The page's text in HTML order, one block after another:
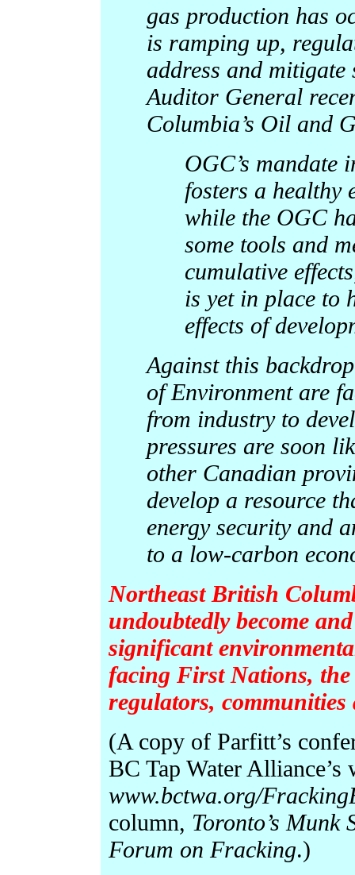
gas production has
is ramping up,
address and mitigate
Auditor General
Columbia’s Oil and
OGC’s mandate
fosters a healthy
while the OGC
some tools and
cumulative
is yet in place to
effects of
Against this
of Environment are
from industry to
pressures are soon
other Canadian
develop a resource
energy security and
to a low-carbon
Northeast British
undoubtedly become
significant
facing First Nations,
regulators, communities
(A copy of Parfitt’s
BC Tap Water Alliance’s
www.bctwa.org/
column, Toronto’s
Forum on Fracking.)